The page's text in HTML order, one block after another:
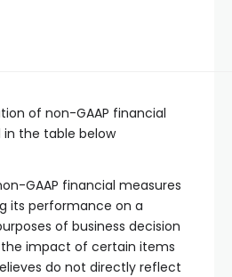
of non-GAAP financial
the table below
GAAP financial measures
its performance on a
of business decision
impact of certain items
do not directly reflect